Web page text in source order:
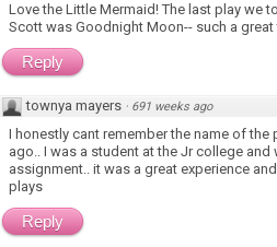
Love the Little Mermaid! The last play we
Scott was Goodnight Moon-- such a
Reply
townya mayers · 691 weeks ago
I honestly cant remember the name of the
ago.. I was a student at the Jr college
assignment.. it was a great experience
plays
Reply